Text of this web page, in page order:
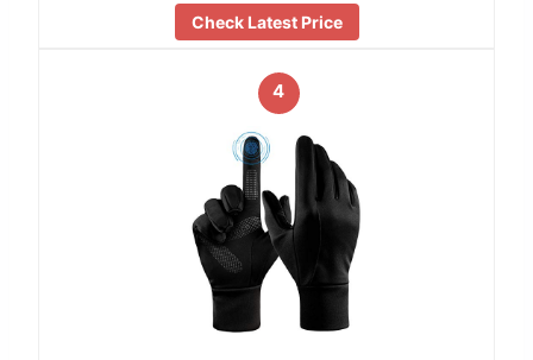
Check Latest Price
4